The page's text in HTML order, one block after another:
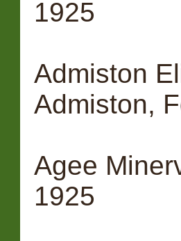
1925
Admiston
Admiston,
Agee
1925